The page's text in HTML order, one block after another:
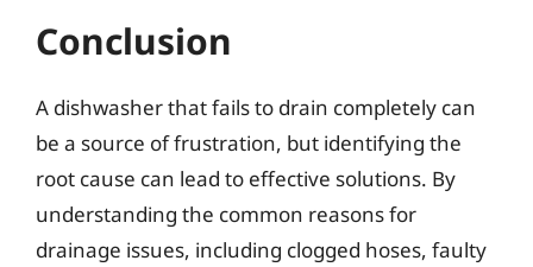
Conclusion
A dishwasher that fails to drain completely can
be a source of frustration, but identifying the
root cause can lead to effective solutions. By
understanding the common reasons for
drainage issues, including clogged hoses, faulty